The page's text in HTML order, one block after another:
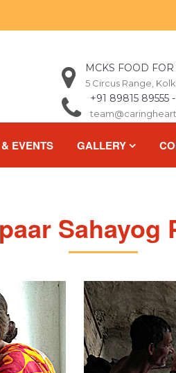
MCKS FOOD
5 Circus Range,
+91 89815 89555
EVENTS GALLERY
Sahayog